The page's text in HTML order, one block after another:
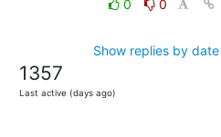
0 0
Show replies by date
1357
Last active (days ago)